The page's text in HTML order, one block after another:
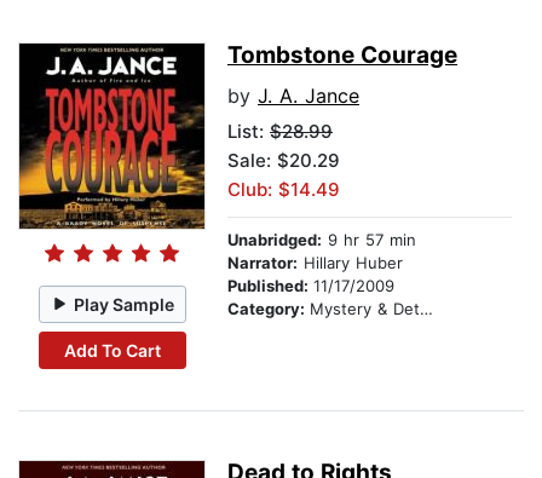
Play Sample
Add To Cart
Tombstone Courage
by J. A. Jance
List: $28.99
Sale: $20.29
Club: $14.49
Unabridged: 9 hr 57 min
Narrator: Hillary Huber
Published: 11/17/2009
Category: Mystery & Detective